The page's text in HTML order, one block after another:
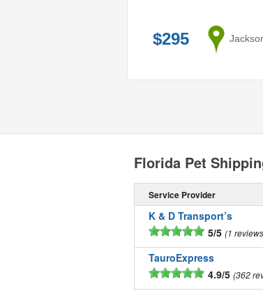
$295 from
Florida Pet
Service Provider
K & D Transport’s
5/5 1 reviews
TauroExpress
4.9/5 362